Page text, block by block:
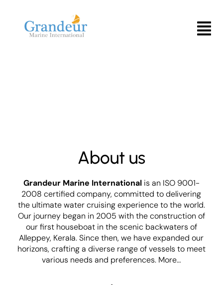
Menu
About us
Grandeur Marine Internationalis an ISO 9001-
2008 certified company, committed to delivering
the ultimate water cruising experience to the world.
Our journey began in 2005 with the construction of
our first houseboat in the scenic backwaters of
Alleppey, Kerala. Since then, we have expanded our
horizons, crafting a diverse range of vessels to meet
various needs and preferences. More…